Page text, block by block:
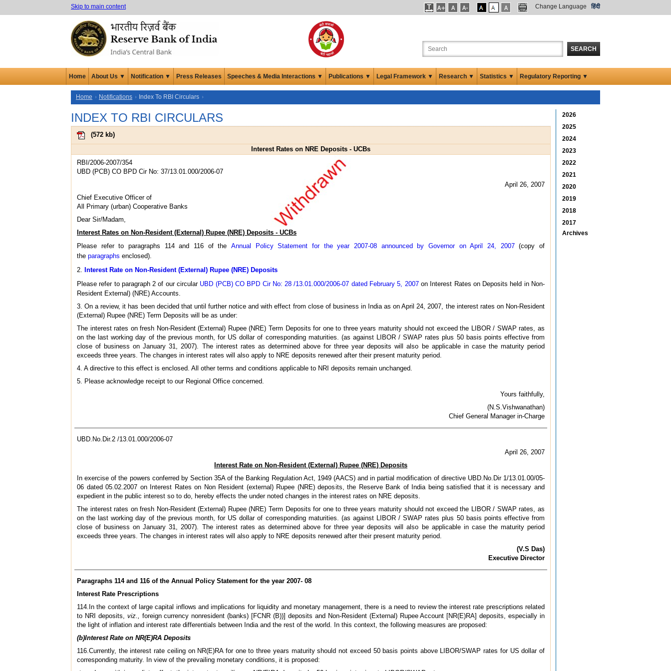
Skip to main content Change Language हिंदी
SEARCH
Home About Us ▼ Notification ▼ Press Releases Speeches & Media Interactions ▼ Publications ▼ Legal Framework ▼ Research ▼ Statistics ▼ Regulatory Reporting ▼
Home Notifications Index To RBI Circulars
INDEX TO RBI CIRCULARS
(572 kb)
Interest Rates on NRE Deposits - UCBs
RBI/2006-2007/354
UBD (PCB) CO BPD Cir No: 37/13.01.000/2006-07
April 26, 2007
Chief Executive Officer of
All Primary (urban) Cooperative Banks
Dear Sir/Madam,
Interest Rates on Non-Resident (External) Rupee (NRE) Deposits - UCBs
Please refer to paragraphs 114 and 116 of the Annual Policy Statement for the year 2007-08 announced by Governor on April 24, 2007(copy of
the paragraphs enclosed).
2.
Interest Rate on Non-Resident (External) Rupee (NRE) Deposits
Please refer to paragraph 2 of our circular UBD (PCB) CO BPD Cir No: 28 /13.01.000/2006-07 dated February 5, 2007on Interest Rates on Deposits held in Non-
Resident External) (NRE) Accounts.
3. On a review, it has been decided that until further notice and with effect from close of business in India as on April 24, 2007, the interest rates on Non-Resident
(External) Rupee (NRE) Term Deposits will be as under:
The interest rates on fresh Non-Resident (External) Rupee (NRE) Term Deposits for one to three years maturity should not exceed the LIBOR / SWAP rates, as
on the last working day of the previous month, for US dollar of corresponding maturities. (as against LIBOR / SWAP rates plus 50 basis points effective from
close of business on January 31, 2007). The interest rates as determined above for three year deposits will also be applicable in case the maturity period
exceeds three years. The changes in interest rates will also apply to NRE deposits renewed after their present maturity period.
4. A directive to this effect is enclosed. All other terms and conditions applicable to NRI deposits remain unchanged.
5. Please acknowledge receipt to our Regional Office concerned.
Yours faithfully,
(N.S.Vishwanathan)
Chief General Manager in-Charge
UBD.No.Dir.2 /13.01.000/2006-07
April 26, 2007
Interest Rate on Non-Resident (External) Rupee (NRE) Deposits
In exercise of the powers conferred by Section 35A of the Banking Regulation Act, 1949 (AACS) and in partial modification of directive UBD.No.Dir 1/13.01.00/05-
06 dated 05.02.2007 on Interest Rates on Non Resident (external) Rupee (NRE) deposits, the Reserve Bank of India being satisfied that it is necessary and
expedient in the public interest so to do, hereby effects the under noted changes in the interest rates on NRE deposits.
The interest rates on fresh Non-Resident (External) Rupee (NRE) Term Deposits for one to three years maturity should not exceed the LIBOR / SWAP rates, as
on the last working day of the previous month, for US dollar of corresponding maturities. (as against LIBOR / SWAP rates plus 50 basis points effective from
close of business on January 31, 2007). The interest rates as determined above for three year deposits will also be applicable in case the maturity period
exceeds three years. The changes in interest rates will also apply to NRE deposits renewed after their present maturity period.
(V.S Das)
Executive Director
Paragraphs 114 and 116 of the Annual Policy Statement for the year 2007- 08
Interest Rate Prescriptions
114.In the context of large capital inflows and implications for liquidity and monetary management, there is a need to review the interest rate prescriptions related
to NRI deposits, viz., foreign currency nonresident (banks) [FCNR (B))] deposits and Non-Resident (External) Rupee Account [NR(E)RA] deposits, especially in
the light of inflation and interest rate differentials between India and the rest of the world. In this context, the following measures are proposed:
(b)Interest Rate on NR(E)RA Deposits
116.Currently, the interest rate ceiling on NR(E)RA for one to three years maturity should not exceed 50 basis points above LIBOR/SWAP rates for US dollar of
corresponding maturity. In view of the prevailing monetary conditions, it is proposed:
2026
2025
2024
2023
2022
2021
2020
2019
2018
2017
Archives